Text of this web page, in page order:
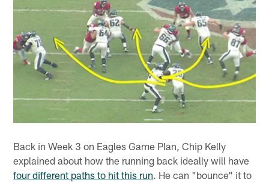
Back in Week 3 on Eagles Game Plan, Chip Kelly
explained about how the running back ideally will have
four different paths to hit this run. He can "bounce" it to